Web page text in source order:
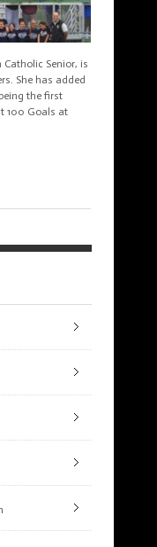
Senior, is
She has added
the first
100 Goals at